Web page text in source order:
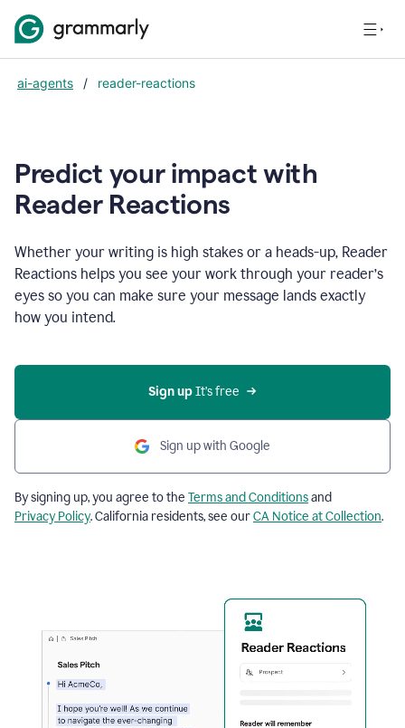
ai-agents / reader-reactions
Predict your impact with
Reader Reactions
Whether your writing is high stakes or a heads-up, Reader
Reactions helps you see your work through your reader’s
eyes so you can make sure your message lands exactly
how you intend.
Sign up It’s free
Sign up with Google
By signing up, you agree to the Terms and Conditionsand
Privacy Policy. California residents, see ourCA Notice at Collection.